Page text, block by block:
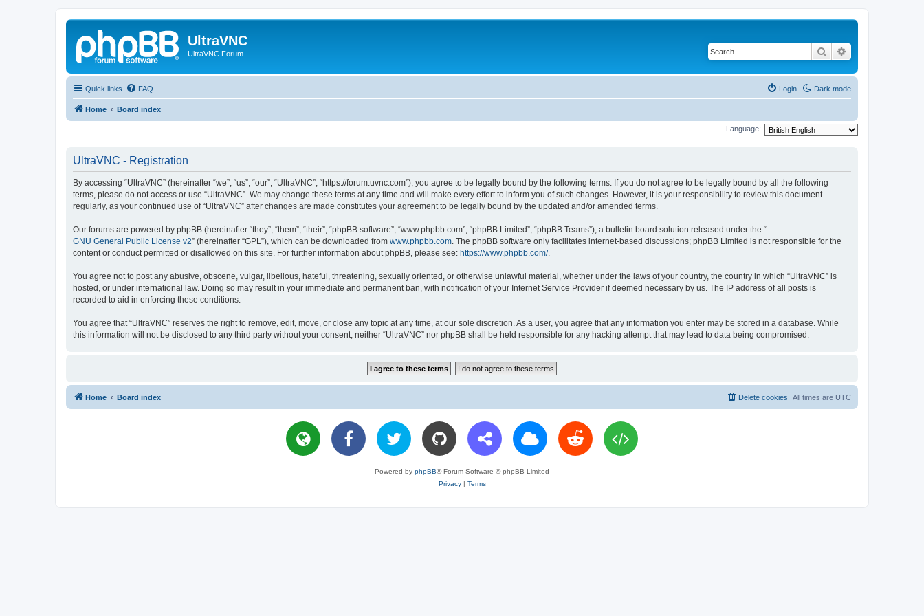
UltraVNC
UltraVNC Forum Search
Quick links Dark mode
FAQ Login
Home Board index
Language:
UltraVNC - Registration
By accessing “UltraVNC” (hereinafter “we”, “us”, “our”, “UltraVNC”, “https://forum.uvnc.com”), you agree to be legally bound by the following terms. If you do not agree to be legally bound by all the following
terms, please do not access or use “UltraVNC”. We may change these terms at any time and will make every effort to inform you of such changes. However, it is your responsibility to review this document
regularly, as your continued use of “UltraVNC” after changes are made constitutes your agreement to be legally bound by the updated and/or amended terms.
Our forums are powered by phpBB (hereinafter “they”, “them”, “their”, “phpBB software”, “www.phpbb.com”, “phpBB Limited”, “phpBB Teams”), a bulletin board solution released under the “
GNU General Public License v2” (hereinafter “GPL”), which can be downloaded from www.phpbb.com. The phpBB software only facilitates internet-based discussions; phpBB Limited is not responsible for the
content or conduct permitted or disallowed on this site. For further information about phpBB, please see: https://www.phpbb.com/.
You agree not to post any abusive, obscene, vulgar, libellous, hateful, threatening, sexually oriented, or otherwise unlawful material, whether under the laws of your country, the country in which “UltraVNC” is
hosted, or under international law. Doing so may result in your immediate and permanent ban, with notification of your Internet Service Provider if deemed necessary by us. The IP address of all posts is
recorded to aid in enforcing these conditions.
You agree that “UltraVNC” reserves the right to remove, edit, move, or close any topic at any time, at our sole discretion. As a user, you agree that any information you enter may be stored in a database. While
this information will not be disclosed to any third party without your consent, neither “UltraVNC” nor phpBB shall be held responsible for any hacking attempt that may lead to data being compromised.
Home Board index All times are UTC
Delete cookies
Powered by phpBB® Forum Software © phpBB Limited
Privacy| Terms